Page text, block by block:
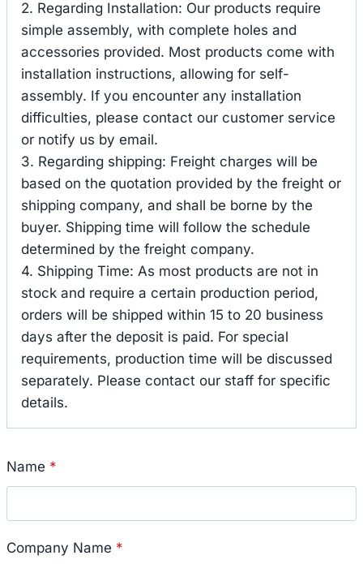
2. Regarding Installation: Our products require
simple assembly, with complete holes and
accessories provided. Most products come with
installation instructions, allowing for self-
assembly. If you encounter any installation
difficulties, please contact our customer service
or notify us by email.
3. Regarding shipping: Freight charges will be
based on the quotation provided by the freight or
shipping company, and shall be borne by the
buyer. Shipping time will follow the schedule
determined by the freight company.
4. Shipping Time: As most products are not in
stock and require a certain production period,
orders will be shipped within 15 to 20 business
days after the deposit is paid. For special
requirements, production time will be discussed
separately. Please contact our staff for specific
details.
Name *
Company Name *